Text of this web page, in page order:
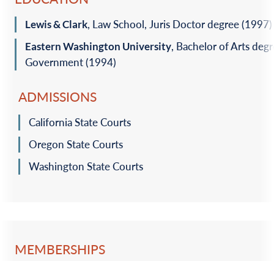
Lewis & Clark, Law School, Juris Doctor degree (1997)‎
Eastern Washington University, Bachelor of Arts
Government (1994)‎
ADMISSIONS
California State Courts
Oregon State Courts
Washington State Courts
MEMBERSHIPS